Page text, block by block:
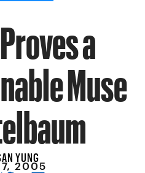
a
Muse
YUNG
2005